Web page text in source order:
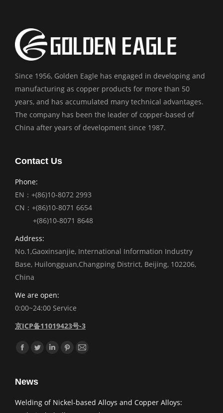
Since 1956, Golden Eagle has engaged in developing and
manufacturing as copper products for more than 50
years, and has accumulated many technical advantages.
The company has been the leader of copper-based of
China after years of development since 1987.
Contact Us
Phone:
EN：+(86)10-8072 2993
CN：+(86)10-8071 6654
+(86)10-8071 8648
Address:
No.1,Gaoxinsanjie, International Information Industry
Base, Huilongguan,Changping District, Beijing, 102206,
China
We are open:
0:00~24:00 Service
京ICP备11019423号-3
Find us on:
Facebook
TwitterLinkedinPinterest
Mail
News
Welding of Nickel-based Alloys and Copper Alloys: